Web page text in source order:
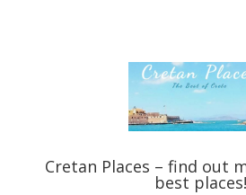
Cretan Places –find out
best places!